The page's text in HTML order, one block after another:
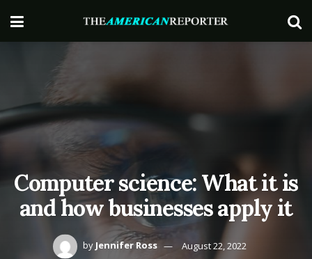
Computer science: What it is
and how businesses apply it
by Jennifer Ross
August 22, 2022